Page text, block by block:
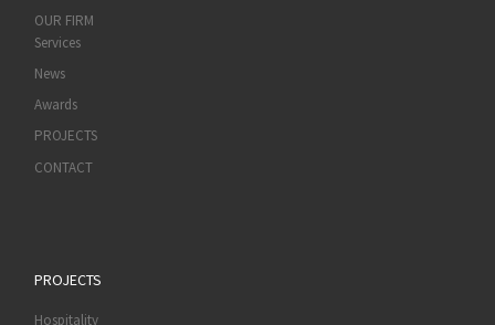
OUR FIRM
Services
News
Awards
PROJECTS
CONTACT
PROJECTS
Hospitality